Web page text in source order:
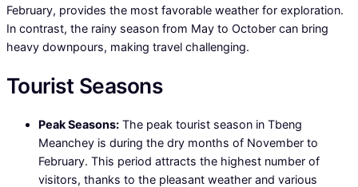
February, provides the most favorable weather for exploration.
In contrast, the rainy season from May to October can bring
heavy downpours, making travel challenging.
Tourist Seasons
Peak Seasons: The peak tourist season in Tbeng
Meanchey is during the dry months of November to
February. This period attracts the highest number of
visitors, thanks to the pleasant weather and various